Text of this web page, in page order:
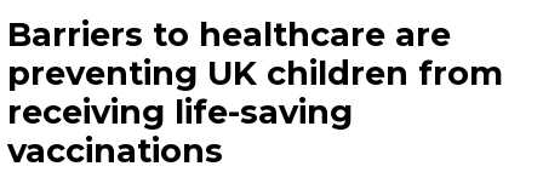
Barriers to healthcare are
preventing UK children from
receiving life-saving
vaccinations